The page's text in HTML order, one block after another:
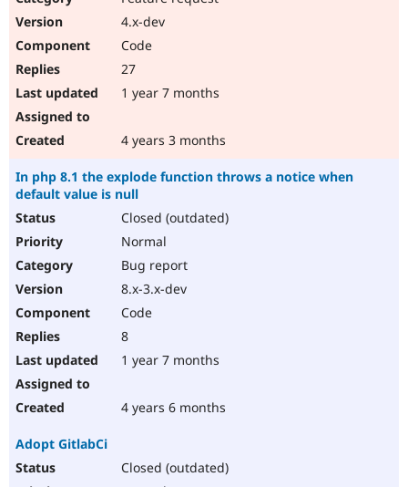
4.x-dev
Code
27
1 year 7 months
4 years 3 months
In php 8.1 the explode function throws a notice when
default value is null
Closed (outdated)
Normal
Bug report
8.x-3.x-dev
Code
8
1 year 7 months
4 years 6 months
Adopt GitlabCi
Closed (outdated)